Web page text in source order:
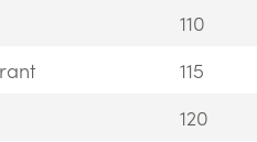
110
115
120